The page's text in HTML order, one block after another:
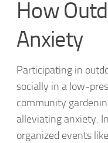
How
Anxiety
Participating in
socially in a low-
community
alleviating anxiety.
organized events